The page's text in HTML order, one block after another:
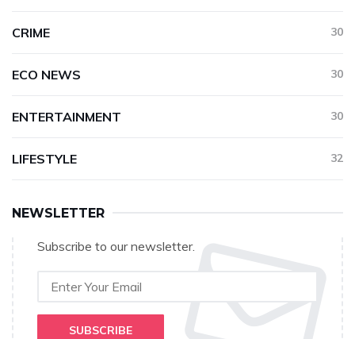
CRIME 30
ECO NEWS 30
ENTERTAINMENT 30
LIFESTYLE 32
NEWSLETTER
Subscribe to our newsletter.
SUBSCRIBE